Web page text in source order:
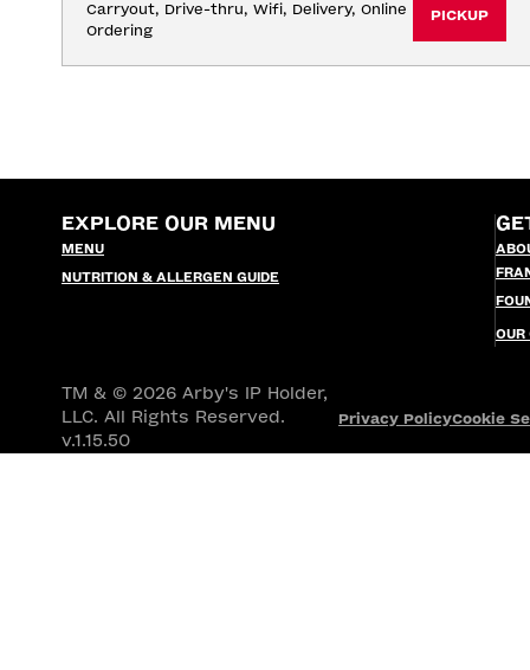
Carryout, Drive-thru, Wifi, Delivery, Online
Ordering
PICKUP
EXPLORE OUR MENU
MENU
NUTRITION & ALLERGEN GUIDE
TM & © 2026 Arby's IP Holder,
LLC. All Rights Reserved.
v.1.15.50
Privacy PolicyCookie